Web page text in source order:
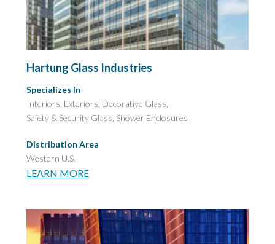
Hartung Glass Industries
Specializes In
Interiors, Exteriors, Decorative Glass,
Safety & Security Glass, Shower Enclosures
Distribution Area
Western U.S.
LEARN MORE